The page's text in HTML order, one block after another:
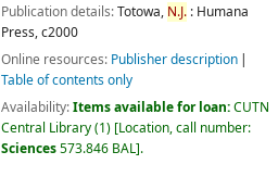
Publication details:Totowa, N.J.: Humana
Press,c2000
Online resources: Publisher description
Table of contents only
Availability:Items available for loan:CUTN
Central Library(1) Location, call number:
Sciences573.846 BAL .